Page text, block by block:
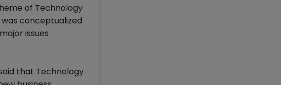
of Technology
conceptualized
issues
that Technology